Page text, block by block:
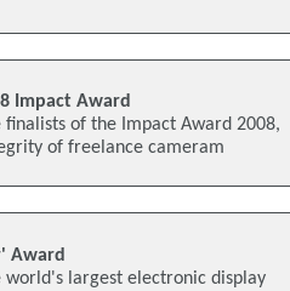
Impact Award
finalists of the Impact Award 2008,
of freelance cameram
Award
world's largest electronic display